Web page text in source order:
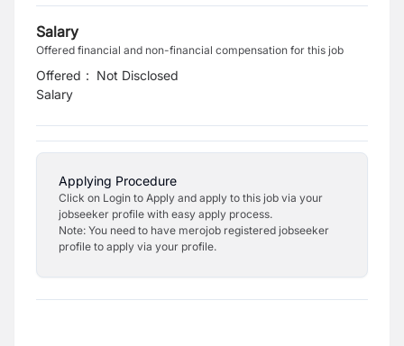
Salary
Offered financial and non-financial compensation for this job
Offered
Salary
: Not Disclosed
Applying Procedure
Click on Login to Apply and apply to this job via your
jobseeker profile with easy apply process.
Note: You need to have merojob registered jobseeker
profile to apply via your profile.